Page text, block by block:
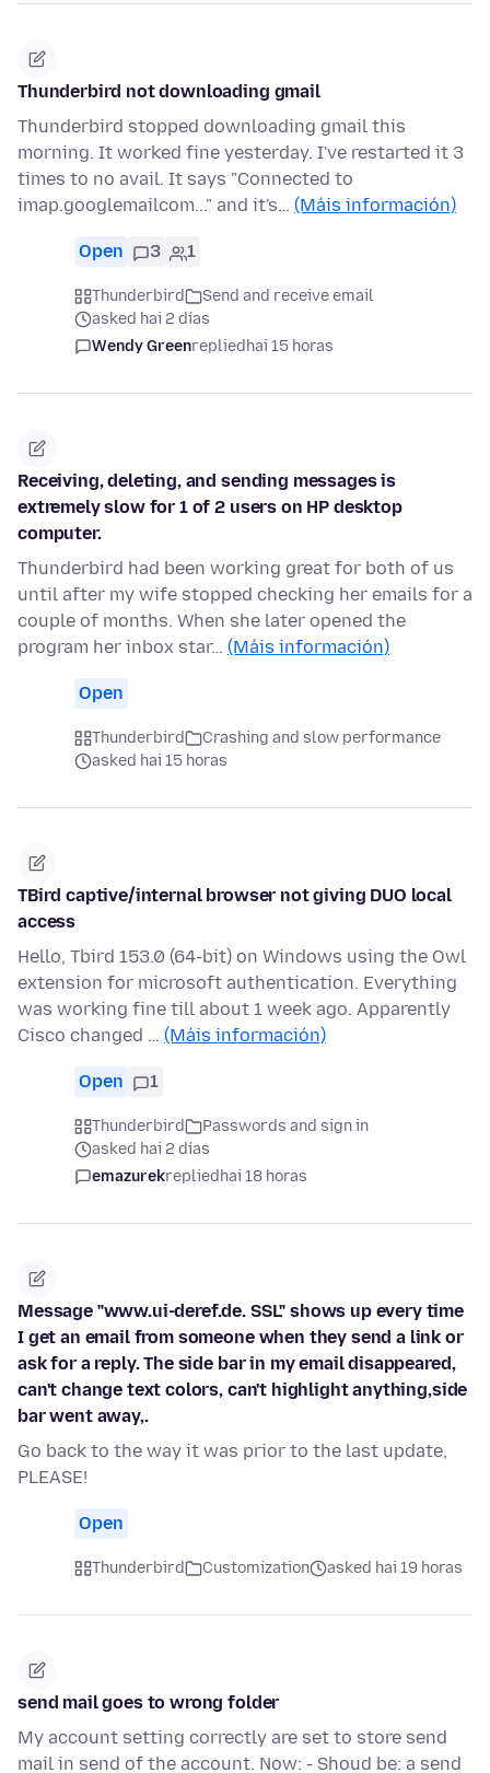
Thunderbird not downloading gmail
Thunderbird stopped downloading gmail this
morning. It worked fine yesterday. I've restarted it 3
times to no avail. It says "Connected to
imap.googlemailcom..." and it's… (Máis información)
Open 3 1
Thunderbird
Send and receive email
asked hai 2 días
Wendy Greenrepliedhai 15 horas
Receiving, deleting, and sending messages is
extremely slow for 1 of 2 users on HP desktop
computer.
Thunderbird had been working great for both of us
until after my wife stopped checking her emails for a
couple of months. When she later opened the
program her inbox star… (Máis información)
Open
Thunderbird
Crashing and slow performance
asked hai 15 horas
TBird captive/internal browser not giving DUO local
access
Hello, Tbird 153.0 (64-bit) on Windows using the Owl
extension for microsoft authentication. Everything
was working fine till about 1 week ago. Apparently
Cisco changed … (Máis información)
Open 1
Thunderbird
Passwords and sign in
asked hai 2 días
emazurekrepliedhai 18 horas
Message "www.ui-deref.de. SSL" shows up every time
I get an email from someone when they send a link or
ask for a reply. The side bar in my email disappeared,
can't change text colors, can't highlight anything,side
bar went away,.
Go back to the way it was prior to the last update,
PLEASE!
Open
Thunderbird Customization asked hai 19 horas
send mail goes to wrong folder
My account setting correctly are set to store send
mail in send of the account. Now: - Shoud be: a send